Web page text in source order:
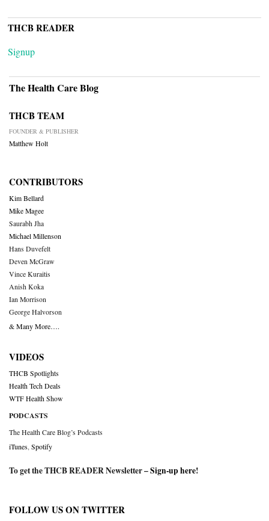
THCB READER
Signup
The Health Care Blog
THCB TEAM
FOUNDER & PUBLISHER
Matthew Holt
CONTRIBUTORS
Kim Bellard
Mike Magee
Saurabh Jha
Michael Millenson
Hans Duvefelt
Deven McGraw
Vince Kuraitis
Anish Koka
Ian Morrison
George Halvorson
& Many More….
VIDEOS
THCB Spotlights
Health Tech Deals
WTF Health Show
PODCASTS
The Health Care Blog’s Podcasts
iTunes Spotify
To get the THCB READER Newsletter –Sign-up here!
FOLLOW US ON TWITTER